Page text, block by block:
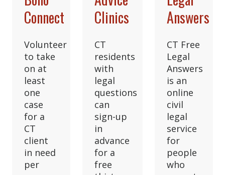
Connect
Volunteer
to take
on at
least
one
case
for a
CT
client
in need
per
Clinics
CT
residents
with
legal
questions
can
sign-up
in
advance
for a
free
Answers
CT Free
Legal
Answers
is an
online
civil
legal
service
for
people
who